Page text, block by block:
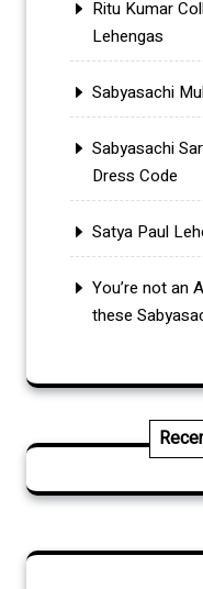
Ritu Kumar
Lehengas
Sabyasachi
Sabyasachi
Dress Code
Satya Paul
You’re not an
these